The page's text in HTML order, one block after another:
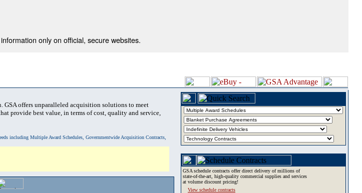
only on official, secure websites.
GSA offers unparalleled acquisition solutions to meet
provide best value, in terms of cost, quality and service,
including Multiple Award Schedules, Governmentwide Acquisition Contracts,
GSA schedule contracts offer direct delivery of millions of
state-of-the-art, high-quality commercial supplies and services
at volume discount pricing!
View schedule contracts